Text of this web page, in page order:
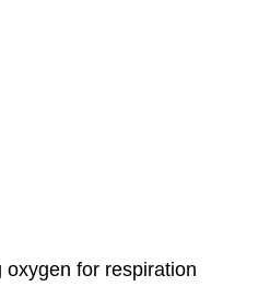
for respiration